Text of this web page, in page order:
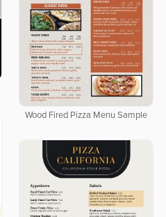
Wood Fired Pizza Menu Sample